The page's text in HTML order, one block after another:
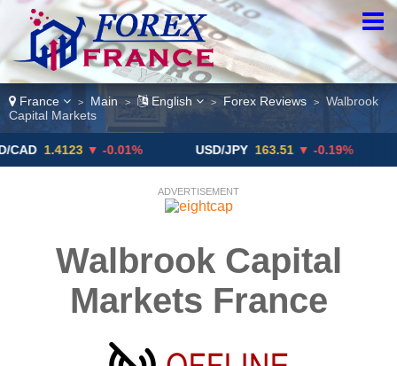
France > Main > English > Forex Reviews >
Walbrook
Capital Markets
1.4123 ▼ -0.01% USD/JPY 163.51 ▼ -0.19%
ADVERTISEMENT
Walbrook Capital
Markets France